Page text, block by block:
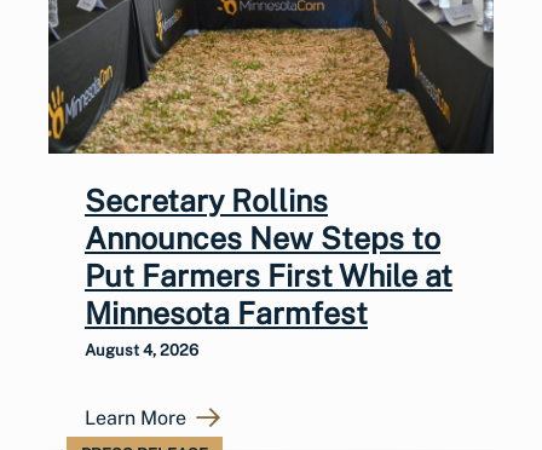
Secretary Rollins
Announces New Steps to
Put Farmers First While at
Minnesota Farmfest
August 4, 2026
Learn More